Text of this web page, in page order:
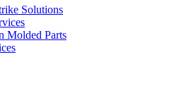
Solutions
Molded Parts